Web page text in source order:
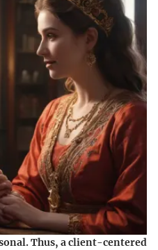
Thus, a client-centered